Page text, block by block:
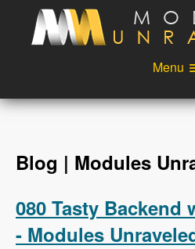
Skip to main content
Menu
Videos
Login
Blog | Modules
080 Tasty Backend
- Modules